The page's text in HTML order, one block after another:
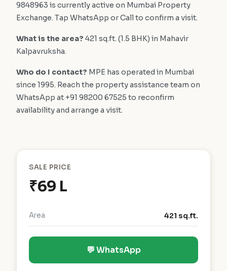
9848963 is currently active on Mumbai Property
Exchange. Tap WhatsApp or Call to confirm a visit.
What is the area? 421 sq.ft. (1.5 BHK) in Mahavir
Kalpavruksha.
Who do I contact? MPE has operated in Mumbai
since 1995. Reach the property assistance team on
WhatsApp at +91 98200 67525 to reconfirm
availability and arrange a visit.
SALE PRICE
₹69 L
Area 421 sq.ft.
💬 WhatsApp